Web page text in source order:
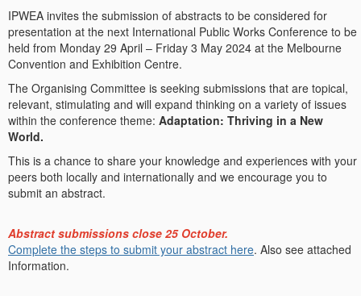
IPWEA invites the submission of abstracts to be considered for
presentation at the next International Public Works Conference to be
held from Monday 29 April – Friday 3 May 2024 at the Melbourne
Convention and Exhibition Centre.
The Organising Committee is seeking submissions that are topical,
relevant, stimulating and will expand thinking on a variety of issues
within the conference theme: Adaptation: Thriving in a New
World.
This is a chance to share your knowledge and experiences with your
peers both locally and internationally and we encourage you to
submit an abstract.
Abstract submissions close 25 October.
Complete the steps to submit your abstract here. Also see attached
Information.